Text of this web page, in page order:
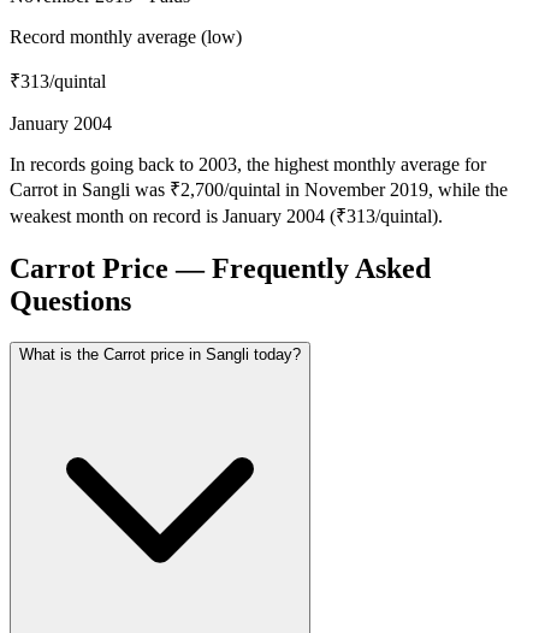
Record monthly average (low)
₹313/quintal
January 2004
In records going back to 2003, the highest monthly average for
Carrot in Sangli was ₹2,700/quintal in November 2019, while the
weakest month on record is January 2004 (₹313/quintal).
Carrot Price — Frequently Asked
Questions
What is the Carrot price in Sangli today?